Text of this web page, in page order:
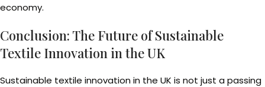
economy.
Conclusion: The Future of Sustainable
Textile Innovation in the UK
Sustainable textile innovation in the UK is not just a passing